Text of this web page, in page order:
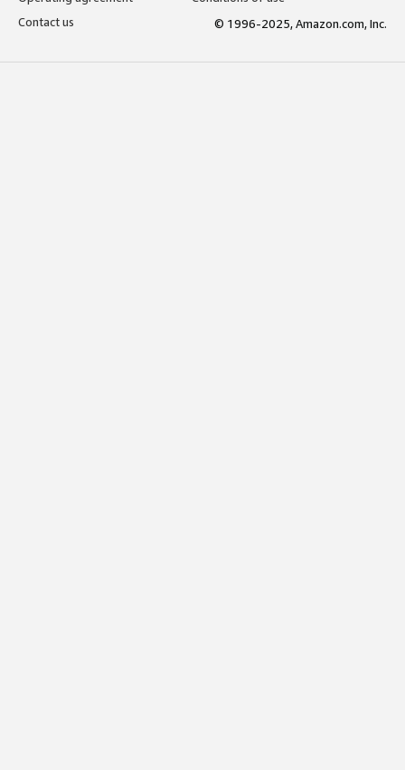
Contact us
© 1996-2025, Amazon.com, Inc.